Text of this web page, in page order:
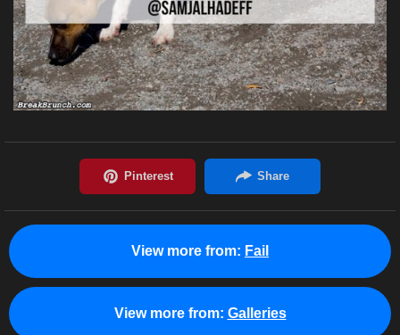
View more from: Fail
View more from: Galleries